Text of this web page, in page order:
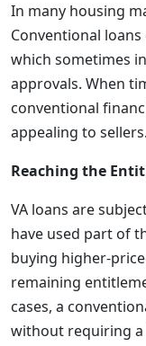
In many housing
Conventional
which sometimes
approvals. When
conventional
appealing to sellers.
Reaching the
VA loans are
have used part of
buying higher-
remaining
cases, a
without requiring